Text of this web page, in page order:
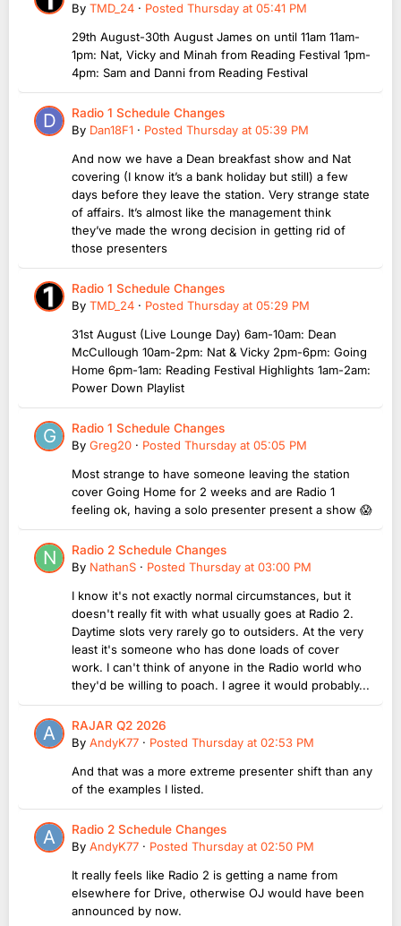
By TMD_24 · Posted Thursday at 05:41 PM
29th August-30th August James on until 11am 11am-
1pm: Nat, Vicky and Minah from Reading Festival 1pm-
4pm: Sam and Danni from Reading Festival
Radio 1 Schedule Changes
By Dan18F1 · Posted Thursday at 05:39 PM
And now we have a Dean breakfast show and Nat
covering (I know it’s a bank holiday but still) a few
days before they leave the station. Very strange state
of affairs. It’s almost like the management think
they’ve made the wrong decision in getting rid of
those presenters
Radio 1 Schedule Changes
By TMD_24 · Posted Thursday at 05:29 PM
31st August (Live Lounge Day) 6am-10am: Dean
McCullough 10am-2pm: Nat & Vicky 2pm-6pm: Going
Home 6pm-1am: Reading Festival Highlights 1am-2am:
Power Down Playlist
Radio 1 Schedule Changes
By Greg20 · Posted Thursday at 05:05 PM
Most strange to have someone leaving the station
cover Going Home for 2 weeks and are Radio 1
feeling ok, having a solo presenter present a show 😱
Radio 2 Schedule Changes
By NathanS · Posted Thursday at 03:00 PM
I know it's not exactly normal circumstances, but it
doesn't really fit with what usually goes at Radio 2.
Daytime slots very rarely go to outsiders. At the very
least it's someone who has done loads of cover
work. I can't think of anyone in the Radio world who
they'd be willing to poach. I agree it would probably...
RAJAR Q2 2026
By AndyK77 · Posted Thursday at 02:53 PM
And that was a more extreme presenter shift than any
of the examples I listed.
Radio 2 Schedule Changes
By AndyK77 · Posted Thursday at 02:50 PM
It really feels like Radio 2 is getting a name from
elsewhere for Drive, otherwise OJ would have been
announced by now.